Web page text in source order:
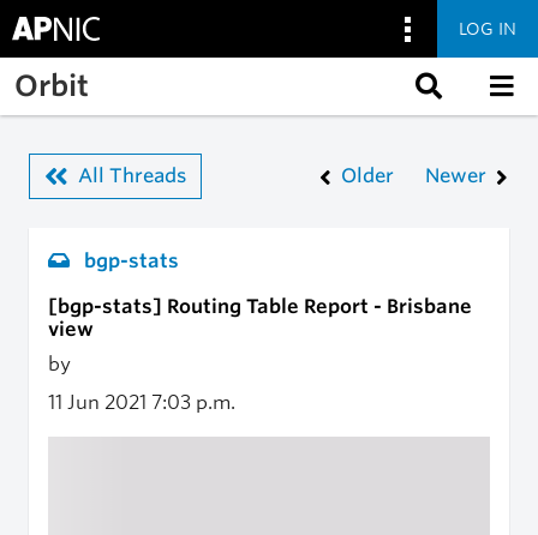
Skip to main content
LOG IN
Orbit
All Threads Older Newer
bgp-stats
[bgp-stats] Routing Table Report - Brisbane
view
by
11 Jun 2021 7:03 p.m.